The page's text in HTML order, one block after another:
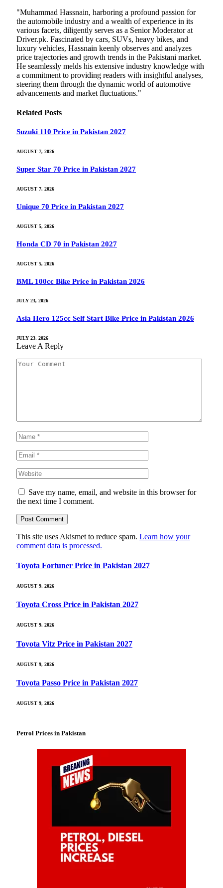
"Muhammad Hassnain, harboring a profound passion for
the automobile industry and a wealth of experience in its
various facets, diligently serves as a Senior Moderator at
Driver.pk. Fascinated by cars, SUVs, heavy bikes, and
luxury vehicles, Hassnain keenly observes and analyzes
price trajectories and growth trends in the Pakistani market.
He seamlessly melds his extensive industry knowledge with
a commitment to providing readers with insightful analyses,
steering them through the dynamic world of automotive
advancements and market fluctuations."
Related Posts
Suzuki 110 Price in Pakistan 2027
AUGUST 7, 2026
Super Star 70 Price in Pakistan 2027
AUGUST 7, 2026
Unique 70 Price in Pakistan 2027
AUGUST 5, 2026
Honda CD 70 in Pakistan 2027
AUGUST 5, 2026
BML 100cc Bike Price in Pakistan 2026
JULY 23, 2026
Asia Hero 125cc Self Start Bike Price in Pakistan 2026
JULY 23, 2026
Leave A Reply
Save my name, email, and website in this browser for
the next time I comment.
This site uses Akismet to reduce spam. Learn how your
comment data is processed.
Toyota Fortuner Price in Pakistan 2027
AUGUST 9, 2026
Toyota Cross Price in Pakistan 2027
AUGUST 9, 2026
Toyota Vitz Price in Pakistan 2027
AUGUST 9, 2026
Toyota Passo Price in Pakistan 2027
AUGUST 9, 2026
Petrol Prices in Pakistan